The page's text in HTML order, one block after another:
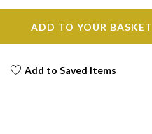
ADD TO YOUR BASKET
Add to Saved Items